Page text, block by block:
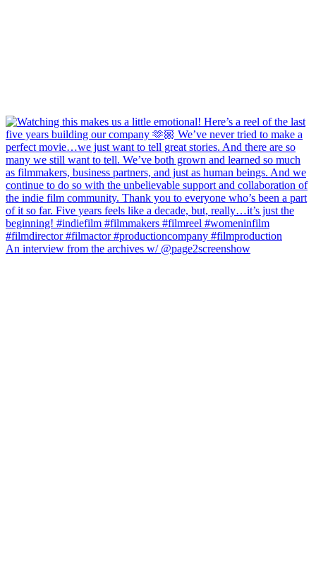
An interview from the archives w/ @page2screenshow